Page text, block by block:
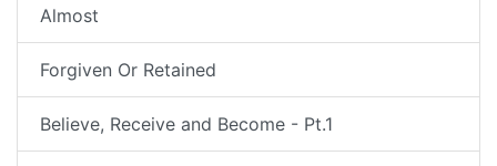
Almost
Forgiven Or Retained
Believe, Receive and Become - Pt.1